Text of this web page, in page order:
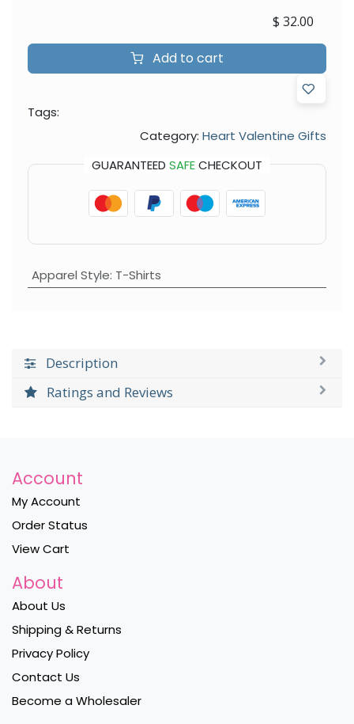
Add to cart
$ 32.00
Tags:
Category: Heart Valentine Gifts
GUARANTEED SAFECHECKOUT
Apparel Style: T-Shirts
Description
Ratings and Reviews
Account
My Account
Order Status
View Cart
About
About Us
Shipping & Returns
Privacy Policy
Contact Us
Become a Wholesaler